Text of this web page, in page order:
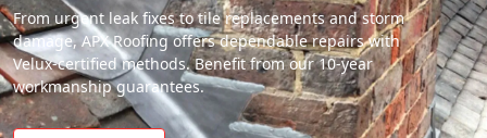
From urgent leak fixes to tile replacements and storm
damage, APX Roofing offers dependable repairs with
Velux-certified methods. Benefit from our 10-year
workmanship guarantees.